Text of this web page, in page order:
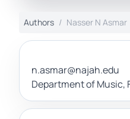
Authors Nasser N Asmar
n.asmar@najah.edu
Department of Music,